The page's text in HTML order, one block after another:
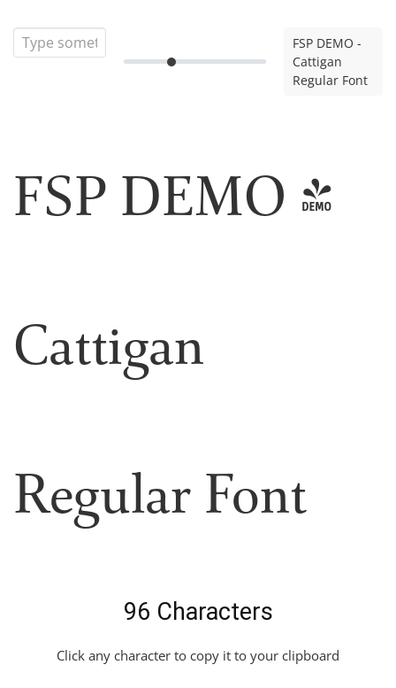
FSP DEMO -
Cattigan
Regular Font
FSP DEMO -
Cattigan
Regular Font
96 Characters
Click any character to copy it to your clipboard